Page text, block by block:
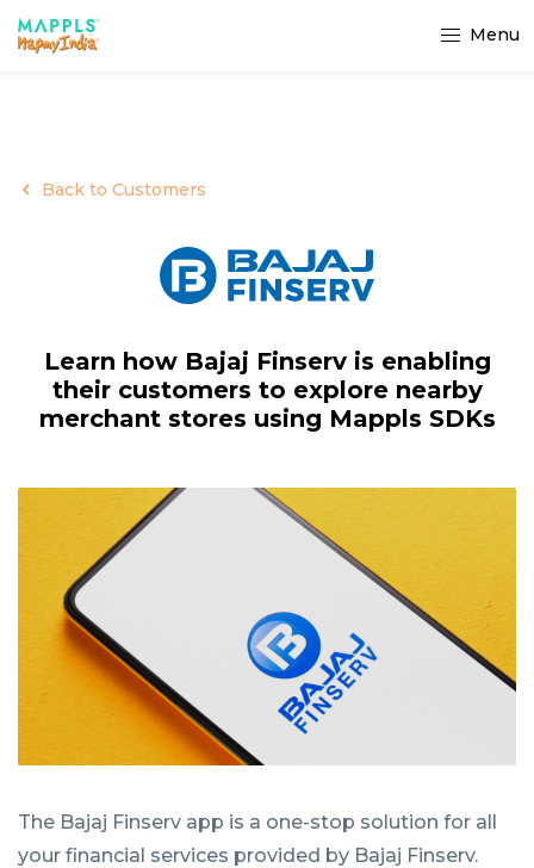
Menu
Back to Customers
Learn how Bajaj Finserv is enabling
their customers to explore nearby
merchant stores using Mappls SDKs
The Bajaj Finserv app is a one-stop solution for all
your financial services provided by Bajaj Finserv.